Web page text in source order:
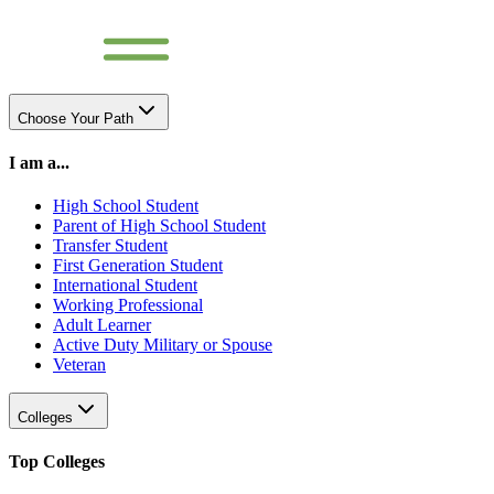
Choose Your Path
I am a...
High School Student
Parent of High School Student
Transfer Student
First Generation Student
International Student
Working Professional
Adult Learner
Active Duty Military or Spouse
Veteran
Colleges
Top Colleges